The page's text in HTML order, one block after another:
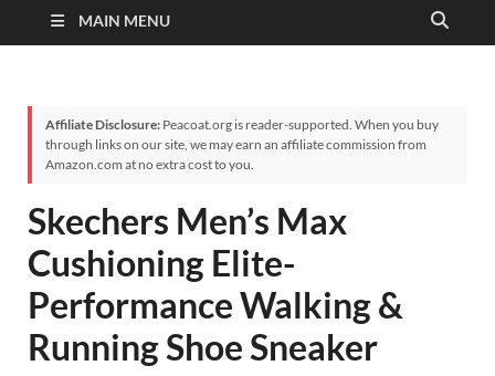
MAIN MENU
Affiliate Disclosure: Peacoat.org is reader-supported. When you buy
through links on our site, we may earn an affiliate commission from
Amazon.com at no extra cost to you.
Skechers Men’s Max
Cushioning Elite-
Performance Walking &
Running Shoe Sneaker